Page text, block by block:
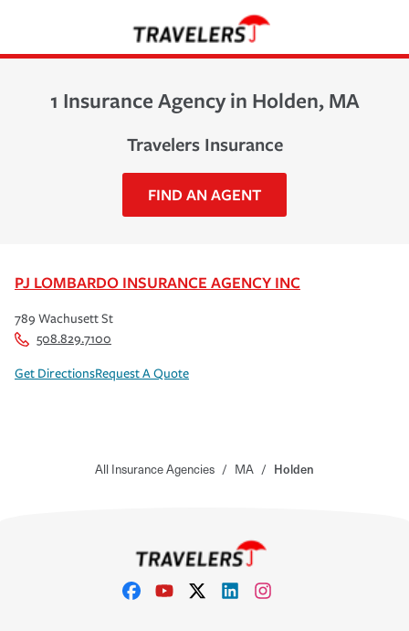
1 Insurance Agency in Holden, MA
Travelers Insurance
FIND AN AGENT
PJ LOMBARDO INSURANCE AGENCY INC
789 Wachusett St
508.829.7100
Get DirectionsRequest A Quote
All Insurance Agencies / MA / Holden